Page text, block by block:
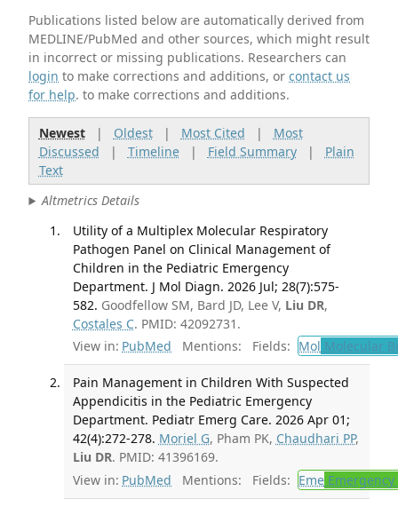
Publications listed below are automatically derived from
MEDLINE/PubMed and other sources, which might result
in incorrect or missing publications. Researchers can
login to make corrections and additions, orcontact us
for help. to make corrections and additions.
Newest| Oldest| Most Cited | Most
Discussed | Timeline| Field Summary| Plain
Text
Altmetrics Details
Utility of a Multiplex Molecular Respiratory
Pathogen Panel on Clinical Management of
Children in the Pediatric Emergency
Department. J Mol Diagn. 2026 Jul; 28(7):575-
582. Goodfellow SM, Bard JD, Lee V, Liu DR,
Costales C. PMID: 42092731.
View in: PubMed Mentions: Fields: Mol Molecular
Pain Management in Children With Suspected
Appendicitis in the Pediatric Emergency
Department. Pediatr Emerg Care. 2026 Apr 01;
42(4):272-278. Moriel G, Pham PK, Chaudhari PP,
Liu DR. PMID: 41396169.
View in: PubMed Mentions: Fields: EmeEmergency